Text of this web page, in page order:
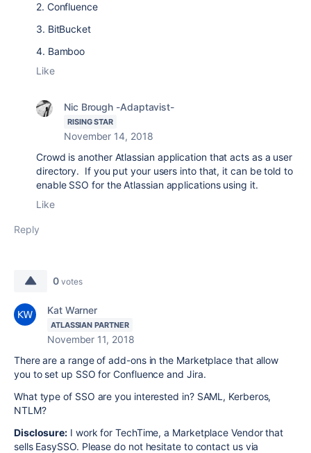
2. Confluence
3. BitBucket
4. Bamboo
Like
Nic Brough -Adaptavist-
RISING STAR
November 14, 2018
Crowd is another Atlassian application that acts as a user
directory. If you put your users into that, it can be told to
enable SSO for the Atlassian applications using it.
Like
Reply
0 votes
Kat Warner
ATLASSIAN PARTNER
November 11, 2018
There are a range of add-ons in the Marketplace that allow
you to set up SSO for Confluence and Jira.
What type of SSO are you interested in? SAML, Kerberos,
NTLM?
Disclosure: I work for TechTime, a Marketplace Vendor that
sells EasySSO. Please do not hesitate to contact us via